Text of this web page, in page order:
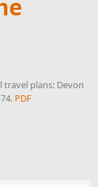
travel plans: Devon
PDF